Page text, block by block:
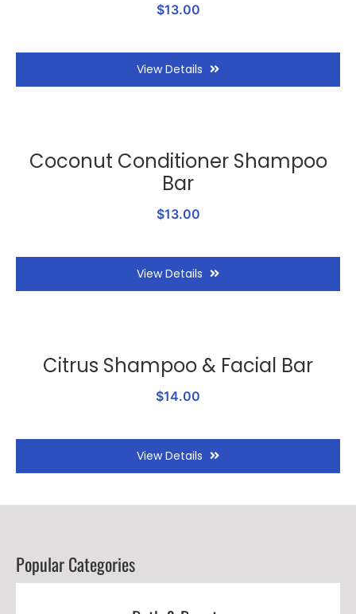
$13.00
View Details
Coconut Conditioner Shampoo
Bar
$13.00
View Details
Citrus Shampoo & Facial Bar
$14.00
View Details
Popular Categories